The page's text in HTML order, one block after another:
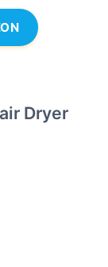
Dryer